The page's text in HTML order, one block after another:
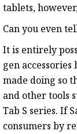
tablets,
Can you even
It is entirely
gen
made doing so
and other tools
Tab S series. If
consumers by